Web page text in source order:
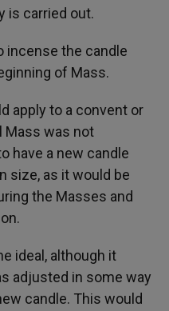
is carried out.
incense the candle
of Mass.
apply to a convent or
Mass was not
have a new candle
size, as it would be
the Masses and
ideal, although it
adjusted in some way
candle. This would